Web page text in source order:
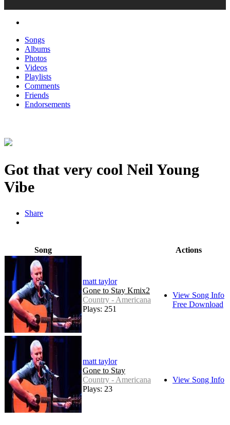
Songs
Albums
Photos
Videos
Playlists
Comments
Friends
Endorsements
Got that very cool Neil Young
Vibe
Share
Song Actions
matt taylor
Gone to Stay Kmix2
Country - Americana
Plays: 251
View Song Info
Free Download
matt taylor
Gone to Stay
Country - Americana
Plays: 23
View Song Info